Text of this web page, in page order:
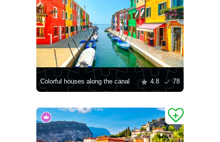
Colorful houses along the canal 4.8 78